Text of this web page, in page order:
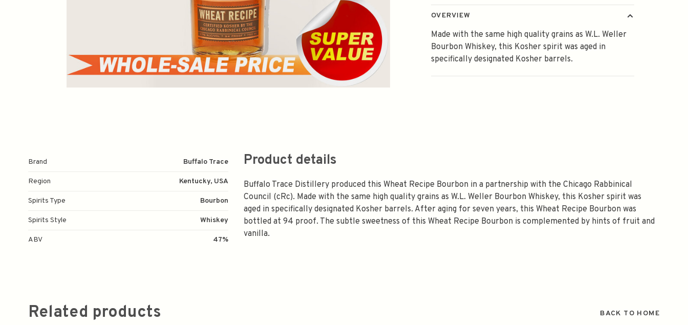
OVERVIEW
Made with the same high quality grains as W.L. Weller
Bourbon Whiskey, this Kosher spirit was aged in
specifically designated Kosher barrels.
Brand Buffalo Trace
Region Kentucky, USA
Spirits Type Bourbon
Spirits Style Whiskey
ABV 47%
Product details
Buffalo Trace Distillery produced this Wheat Recipe Bourbon in a partnership with the Chicago Rabbinical
Council (cRc). Made with the same high quality grains as W.L. Weller Bourbon Whiskey, this Kosher spirit was
aged in specifically designated Kosher barrels. After aging for seven years, this Wheat Recipe Bourbon was
bottled at 94 proof. The subtle sweetness of this Wheat Recipe Bourbon is complemented by hints of fruit and
vanilla.
Related products BACK TO HOME